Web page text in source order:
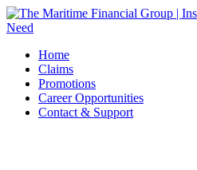
Skip
to
Home
Claims
Promotions
Career Opportunities
Contact & Support